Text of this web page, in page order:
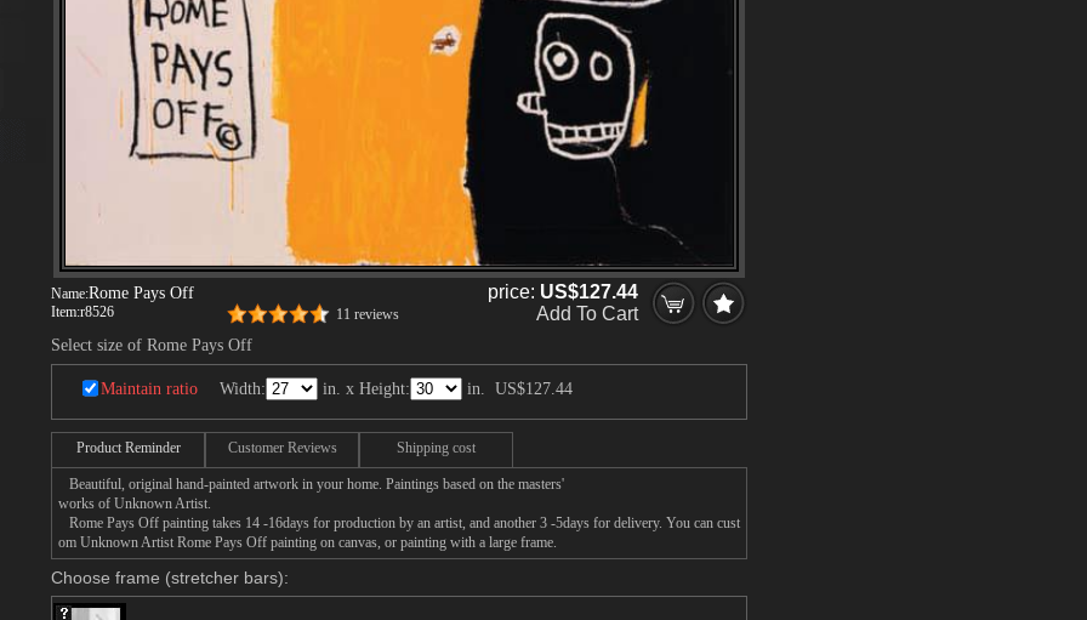
Name:Rome Pays Off
Item:r8526 11 reviews
price: US$127.44
Add To Cart
Select size of Rome Pays Off
Maintain ratio Width: in. x Height: in. US$127.44
Product Reminder Customer Reviews Shipping cost
Beautiful, original hand-painted artwork in your home. Paintings based on the masters'
works of Unknown Artist.
Rome Pays Off painting takes 14 -16days for production by an artist, and another 3 -5days for delivery. You can cust
om Unknown Artist Rome Pays Off painting on canvas, or painting with a large frame.
Choose frame (stretcher bars):